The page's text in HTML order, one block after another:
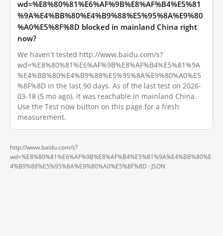
wd=%E8%80%81%E6%AF%9B%E8%AF%B4%E5%81
%9A%E4%BB%80%E4%B9%88%E5%95%8A%E9%80
%A0%E5%8F%8D blocked in mainland China right
now?
We haven't tested http://www.baidu.com/s?
wd=%E8%80%81%E6%AF%9B%E8%AF%B4%E5%81%9A
%E4%BB%80%E4%B9%88%E5%95%8A%E9%80%A0%E5
%8F%8D in the last 90 days. As of the last test on 2026-
03-18 (5 mo ago), it was reachable in mainland China.
Use the Test now button on this page for a fresh
measurement.
http://www.baidu.com/s?
wd=%E8%80%81%E6%AF%9B%E8%AF%B4%E5%81%9A%E4%BB%80%E
4%B9%88%E5%95%8A%E9%80%A0%E5%8F%8D · JSON